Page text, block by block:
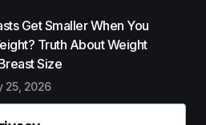
Get Smaller When You
Truth About Weight
Size
25, 2026